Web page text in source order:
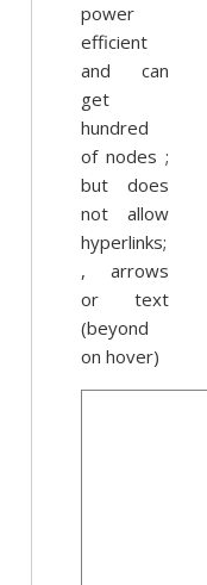
power
efficient
and can
get
hundred
of nodes ;
but does
not allow
hyperlinks;
, arrows
or text
(beyond
on hover)